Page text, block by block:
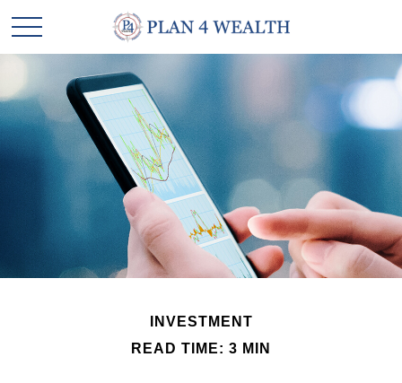
INVESTMENT
READ TIME: 3 MIN